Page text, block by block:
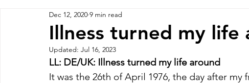
HOW LIFE GOES ON
BOOK AND FILM RECOMMENDATIONS
Illness turned my life
Dec 12, 2020 9 min read
Updated: Jul 16, 2023
LL: DE/UK: Illness turned my life around
It was the 26th of April 1976, the day after